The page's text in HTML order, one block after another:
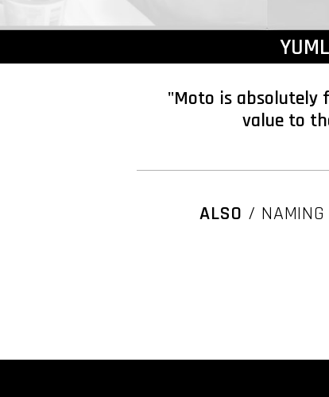
"Moto is absolutely
value to
ALSO / NAMING